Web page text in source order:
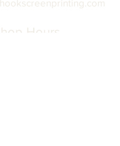
Hours